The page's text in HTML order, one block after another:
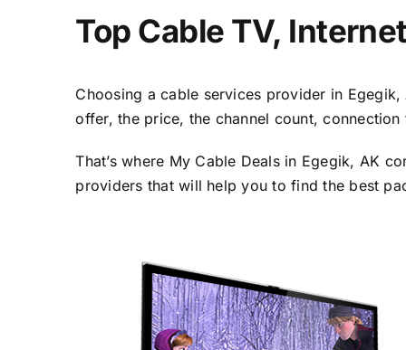
Top Cable TV,
Choosing a cable services provider in
offer, the price, the channel count,
That’s where My Cable Deals in Egegik, AK
providers that will help you to find the best